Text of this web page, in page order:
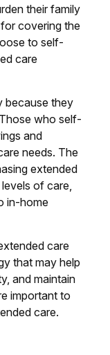
their family
covering the
to self-
care
because they
who self-
and
needs. The
extended
of care,
in-home
care
that may help
and maintain
important to
care.